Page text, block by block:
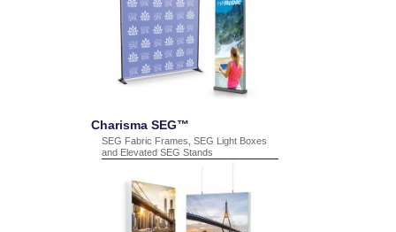
Charisma SEG™
SEG Fabric Frames, SEG Light Boxes
and Elevated SEG Stands